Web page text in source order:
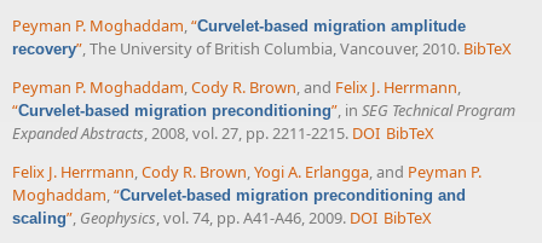
Peyman P. Moghaddam,“Curvelet-based migration amplitude
recovery”, The University of British Columbia, Vancouver, 2010. BibTeX
Peyman P. Moghaddam,Cody R. Brown, and Felix J. Herrmann,
“Curvelet-based migration preconditioning”, in SEG Technical Program
Expanded Abstracts, 2008, vol. 27, pp. 2211-2215. DOI BibTeX
Felix J. Herrmann,Cody R. Brown,Yogi A. Erlangga, and Peyman P.
Moghaddam,“Curvelet-based migration preconditioning and
scaling”, Geophysics, vol. 74, pp. A41-A46, 2009. DOI BibTeX